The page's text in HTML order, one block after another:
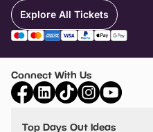
Explore All Tickets
Connect With Us
Top Days Out Ideas